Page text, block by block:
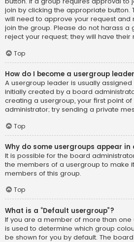
join by clicking the appropriate button.
will need to approve your request and
join the group. Please do not harass a
reject your request; they will have their
Top
How do I become a usergroup
A usergroup leader is usually
initially created by a board
creating a usergroup, your first point
administrator; try sending a private
Top
Why do some usergroups appear
It is possible for the board
the members of a usergroup to make
members of this group.
Top
What is a “Default usergroup”?
If you are a member of more than one
is used to determine which group
be shown for you by default. The